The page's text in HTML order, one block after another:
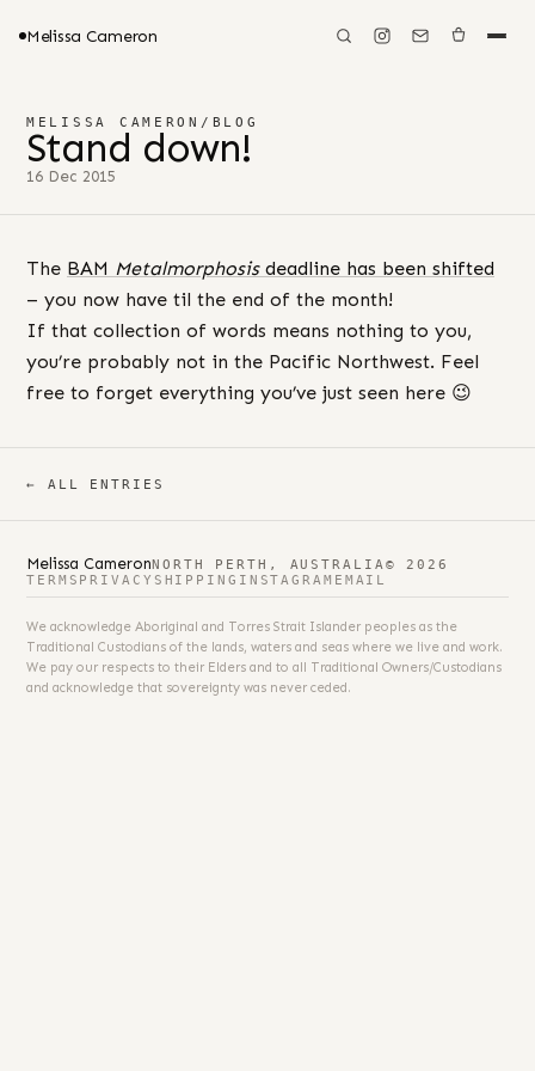
Melissa Cameron
MELISSA CAMERON / BLOG
Stand down!
16 Dec 2015
The BAM Metalmorphosisdeadline has been shifted
– you now have til the end of the month!
If that collection of words means nothing to you,
you’re probably not in the Pacific Northwest. Feel
free to forget everything you’ve just seen here 😉
← ALL ENTRIES
Melissa CameronNORTH PERTH, AUSTRALIA © 2026
TERMS PRIVACY SHIPPING INSTAGRAM EMAIL
We acknowledge Aboriginal and Torres Strait Islander peoples as the
Traditional Custodians of the lands, waters and seas where we live and work.
We pay our respects to their Elders and to all Traditional Owners/Custodians
and acknowledge that sovereignty was never ceded.